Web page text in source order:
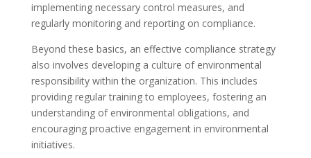
implementing necessary control measures, and
regularly monitoring and reporting on compliance.
Beyond these basics, an effective compliance strategy
also involves developing a culture of environmental
responsibility within the organization. This includes
providing regular training to employees, fostering an
understanding of environmental obligations, and
encouraging proactive engagement in environmental
initiatives.